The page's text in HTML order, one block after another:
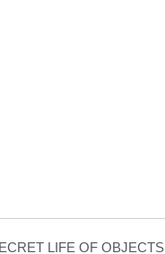
LIFE OF OBJECTS